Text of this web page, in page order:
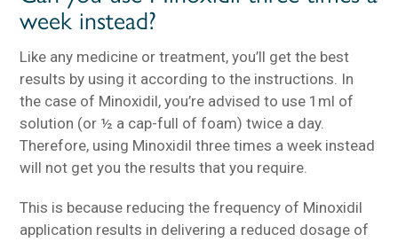
week instead?
Like any medicine or treatment, you’ll get the best
results by using it according to the instructions. In
the case of Minoxidil, you’re advised to use 1ml of
solution (or ½ a cap-full of foam) twice a day.
Therefore, using Minoxidil three times a week instead
will not get you the results that you require.
This is because reducing the frequency of Minoxidil
application results in delivering a reduced dosage of